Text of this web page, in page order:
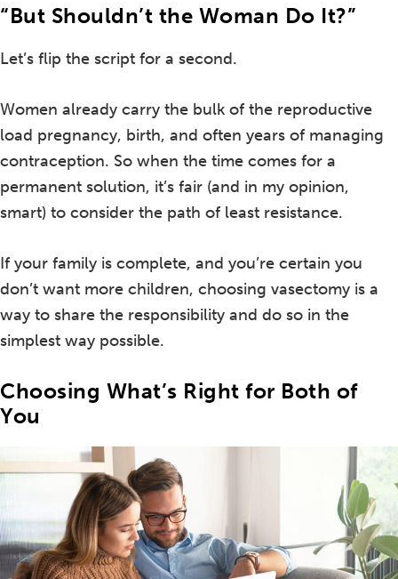
“But Shouldn’t the Woman Do It?”
Let’s flip the script for a second.
Women already carry the bulk of the reproductive
load pregnancy, birth, and often years of managing
contraception. So when the time comes for a
permanent solution, it’s fair (and in my opinion,
smart) to consider the path of least resistance.
If your family is complete, and you’re certain you
don’t want more children, choosing vasectomy is a
way to share the responsibility and do so in the
simplest way possible.
Choosing What’s Right for Both of
You